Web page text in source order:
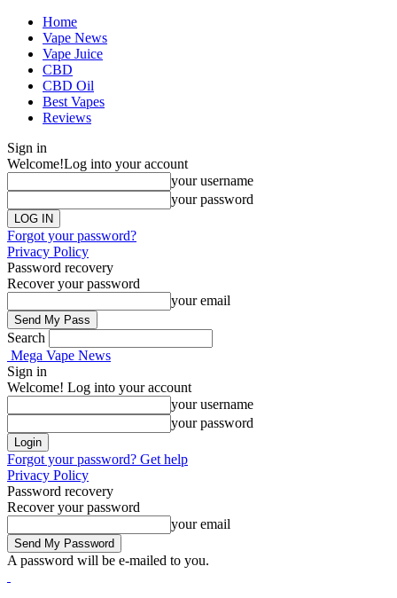
Home
Vape News
Vape Juice
CBD
CBD Oil
Best Vapes
Reviews
Sign in
Welcome!Log into your account
your username
your password
Forgot your password?
Privacy Policy
Password recovery
Recover your password
your email
Search
Mega Vape News
Sign in
Welcome! Log into your account
your username
your password
Forgot your password? Get help
Privacy Policy
Password recovery
Recover your password
your email
A password will be e-mailed to you.